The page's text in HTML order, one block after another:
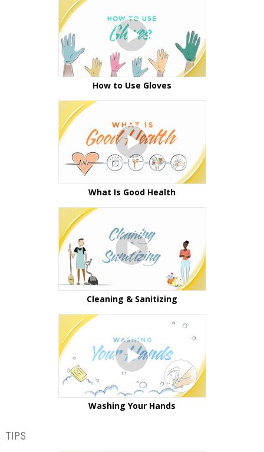
How to Use Gloves
What Is Good Health
Cleaning & Sanitizing
Washing Your Hands
TIPS